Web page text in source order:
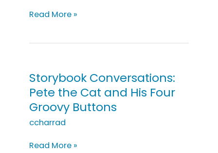
STEMIE
(Sequencing
Sundae
Toppings)
Read More »
Storybook Conversations:
Pete the Cat and His Four
Groovy Buttons
ccharrad
Storybook
Read More »